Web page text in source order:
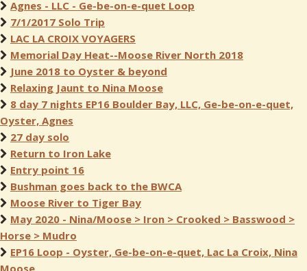
Agnes - LLC - Ge-be-on-e-quet Loop
7/1/2017 Solo Trip
LAC LA CROIX VOYAGERS
Memorial Day Heat--Moose River North 2018
June 2018 to Oyster & beyond
Relaxing Jaunt to Nina Moose
8 day 7 nights EP16 Boulder Bay, LLC, Ge-be-on-e-quet,
Oyster, Agnes
27 day solo
Return to Iron Lake
Entry point 16
Bushman goes back to the BWCA
Moose River to Tiger Bay
May 2020 - Nina/Moose > Iron > Crooked > Basswood >
Horse > Mudro
EP16 Loop - Oyster, Ge-be-on-e-quet, Lac La Croix, Nina
Moose